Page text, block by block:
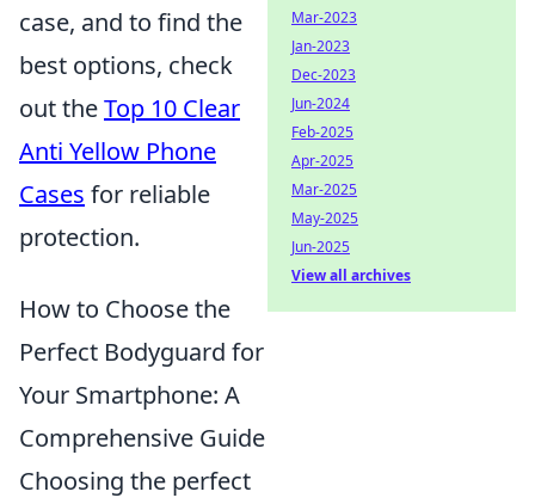
case, and to find the
best options, check
out theTop 10 Clear
Anti Yellow Phone
Cases for reliable
protection.
How to Choose the
Perfect Bodyguard for
Your Smartphone: A
Comprehensive Guide
Choosing the perfect
Mar-2023
Jan-2023
Dec-2023
Jun-2024
Feb-2025
Apr-2025
Mar-2025
May-2025
Jun-2025
View all archives